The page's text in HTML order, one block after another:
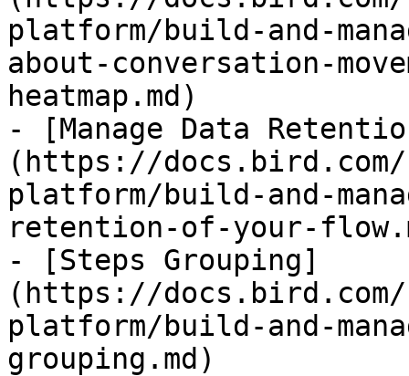
platform/build-and-
about-conversation-
heatmap.md)
- [Manage Data
(https://
platform/build-and-
retention-of-your-
- [Steps Grouping]
(https://
platform/build-and-
grouping.md)